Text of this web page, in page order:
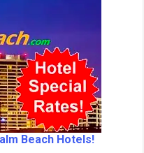
Beach Hotels!